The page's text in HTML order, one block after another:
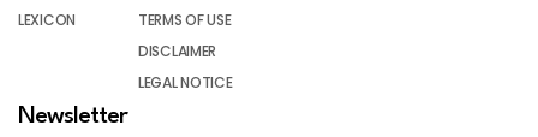
LEXICON
TERMS OF USE
DISCLAIMER
LEGAL NOTICE
Newsletter